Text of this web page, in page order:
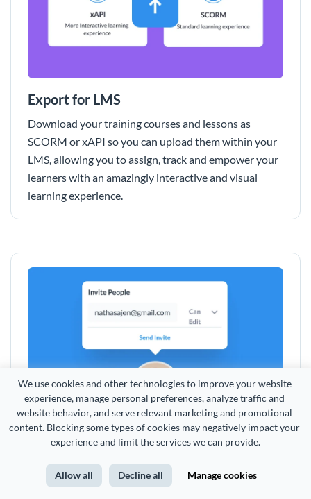
We use cookies and other technologies to improve your website
experience, manage personal preferences, analyze traffic and
website behavior, and serve relevant marketing and promotional
content. Blocking some types of cookies may negatively impact your
experience and limit the services we can provide.
Allow all Decline all Manage cookies
Export for LMS
Download your training courses and lessons as
SCORM or xAPI so you can upload them within your
LMS, allowing you to assign, track and empower your
learners with an amazingly interactive and visual
learning experience.
Share and Control Access
Share your training manuals via online link or embed
them to your intranet or other internal sites, and